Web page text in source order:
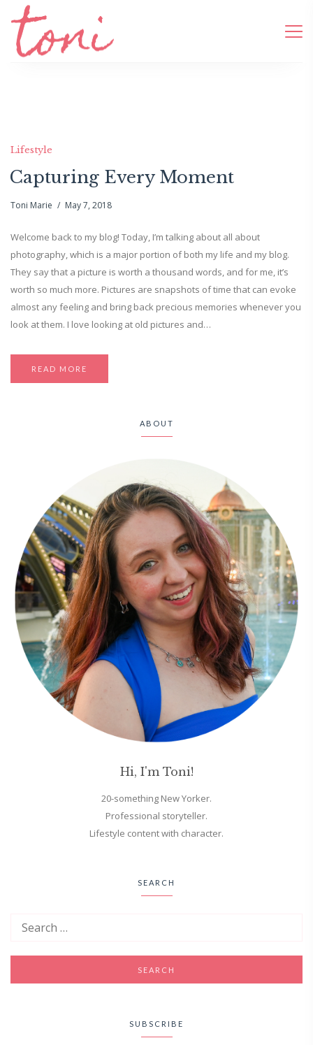
Lifestyle
Capturing Every Moment
Toni Marie May 7, 2018
Welcome back to my blog! Today, I’m talking about all about
photography, which is a major portion of both my life and my blog.
They say that a picture is worth a thousand words, and for me, it’s
worth so much more. Pictures are snapshots of time that can evoke
almost any feeling and bring back precious memories whenever you
look at them. I love looking at old pictures and…
READ MORE
ABOUT
Hi, I'm Toni!
20-something New Yorker.
Professional storyteller.
Lifestyle content with character.
SEARCH
SUBSCRIBE